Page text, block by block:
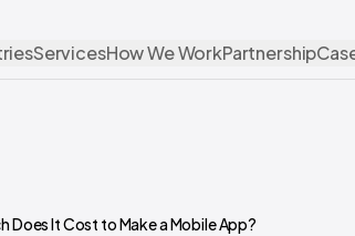
ServicesHow We WorkPartnership
Does It Cost to Make a Mobile App?